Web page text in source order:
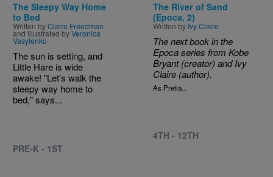
The Sleepy Way Home
to Bed
Written byClaire Freedman
and Illustrated byVeronica
Vasylenko
The sun is setting, and
Little Hare is wide
awake! "Let's walk the
sleepy way home to
bed," says...
PRE-K - 1ST
The River of Sand
(Epoca, 2)
Written by Ivy Claire
The next book in the
Epoca series from Kobe
Bryant (creator) and Ivy
Claire (author).
As Pretia...
4TH - 12TH